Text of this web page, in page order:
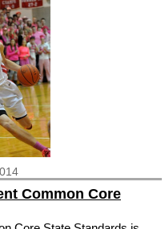
Common Core